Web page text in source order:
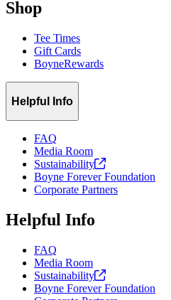
Shop
Tee Times
Gift Cards
BoyneRewards
Helpful Info
FAQ
Media Room
Sustainability
Boyne Forever Foundation
Corporate Partners
Helpful Info
FAQ
Media Room
Sustainability
Boyne Forever Foundation